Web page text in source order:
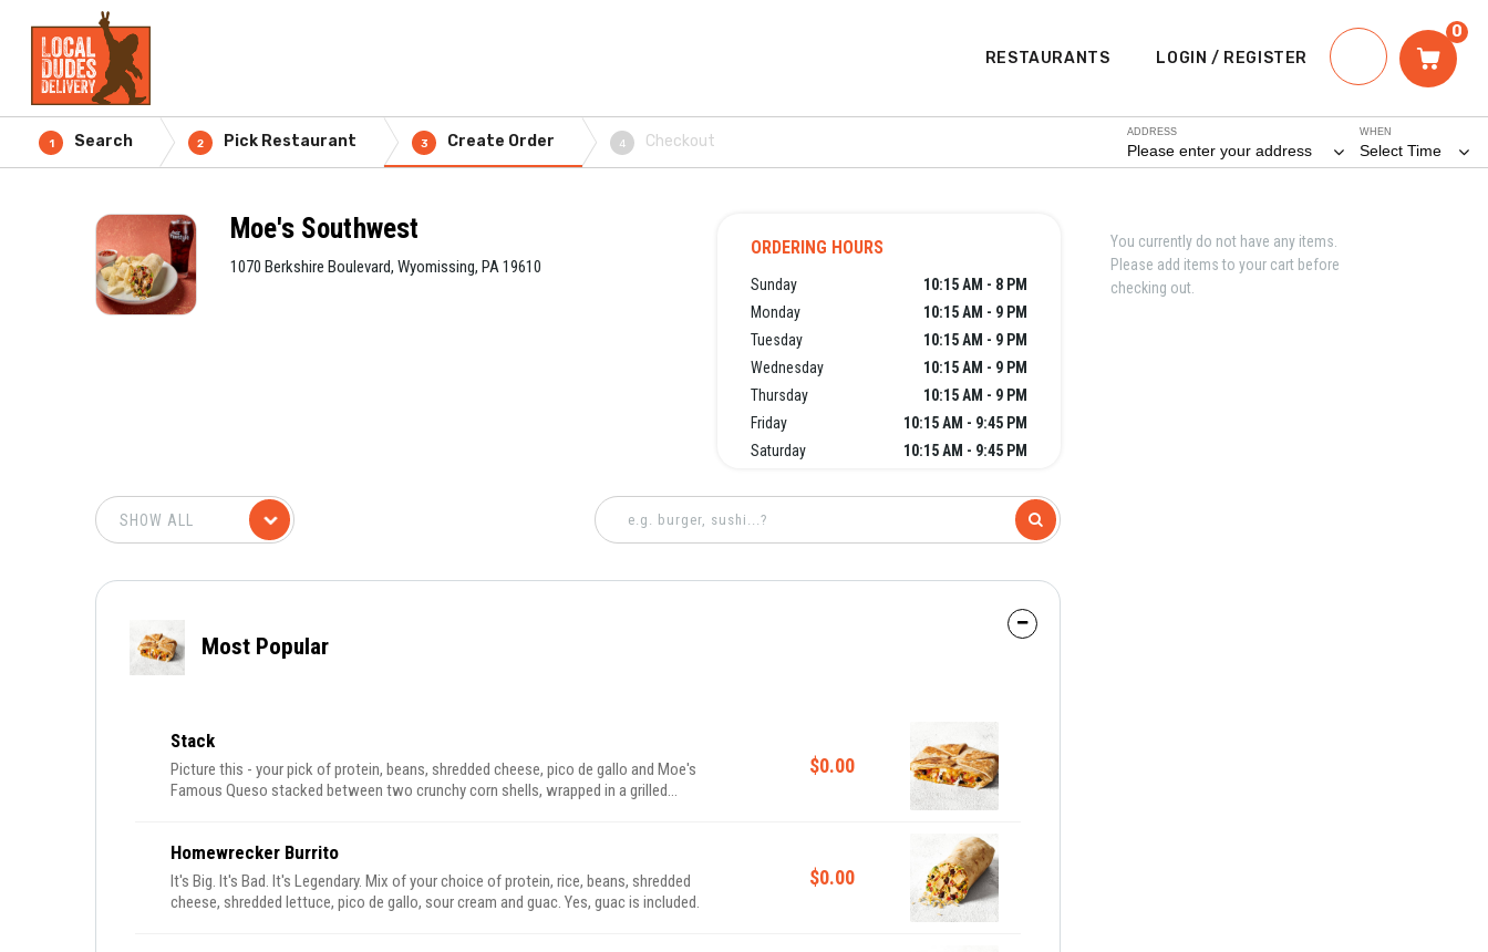
RESTAURANTS LOGIN / REGISTER
0
WHEN
Select Time
ADDRESS
Please enter your address
1 Search 2 Pick Restaurant 3 Create Order 4 Checkout
Moe's Southwest
1070 Berkshire Boulevard, Wyomissing, PA 19610
ORDERING HOURS
Sunday
10:15 AM - 8 PM
Monday
10:15 AM - 9 PM
Tuesday
10:15 AM - 9 PM
Wednesday
10:15 AM - 9 PM
Thursday
10:15 AM - 9 PM
Friday
10:15 AM - 9:45 PM
Saturday
10:15 AM - 9:45 PM
Most Popular
Stack
Picture this - your pick of protein, beans, shredded cheese, pico de gallo and Moe's
Famous Queso stacked between two crunchy corn shells, wrapped in a grilled
$0.00
Homewrecker Burrito
It's Big. It's Bad. It's Legendary. Mix of your choice of protein, rice, beans, shredded
cheese, shredded lettuce, pico de gallo, sour cream and guac. Yes, guac is included.
$0.00
You currently do not have any items.
Please add items to your cart before
checking out.